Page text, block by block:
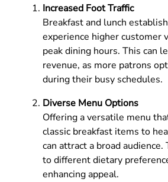
Increased Foot Traffic
Breakfast and lunch
experience higher customer
peak dining hours. This can
revenue, as more patrons
during their busy schedules.
Diverse Menu Options
Offering a versatile menu
classic breakfast items to
can attract a broad
to different dietary
enhancing appeal.